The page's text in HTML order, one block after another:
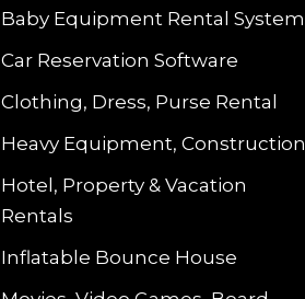
Baby Equipment Rental System
Car Reservation Software
Clothing, Dress, Purse Rental
Heavy Equipment, Construction
Hotel, Property & Vacation
Rentals
Inflatable Bounce House